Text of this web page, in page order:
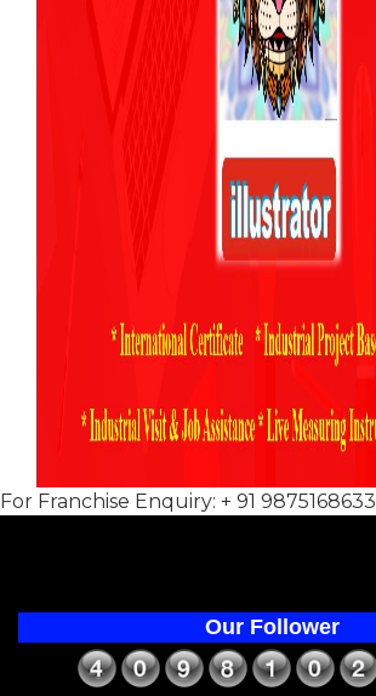
For Franchise Enquiry: + 91 9875168633
Our Follower